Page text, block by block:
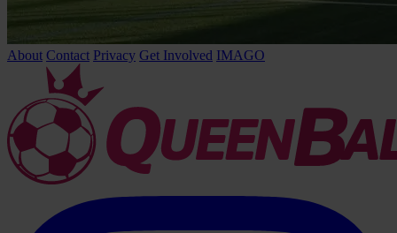
About Contact Privacy Get Involved IMAGO